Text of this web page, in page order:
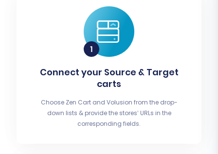
Connect your Source & Target
carts
Choose Zen Cart and Volusion from the drop-
down lists & provide the stores’ URLs in the
corresponding fields.